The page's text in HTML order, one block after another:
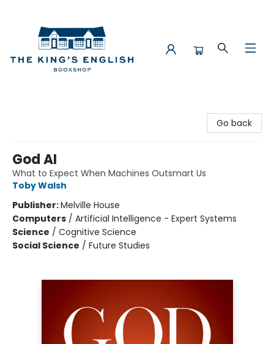
Go back
God AI
What to Expect When Machines Outsmart Us
Toby Walsh
Publisher:Melville House
Computers / Artificial Intelligence - Expert Systems
Science / Cognitive Science
Social Science / Future Studies